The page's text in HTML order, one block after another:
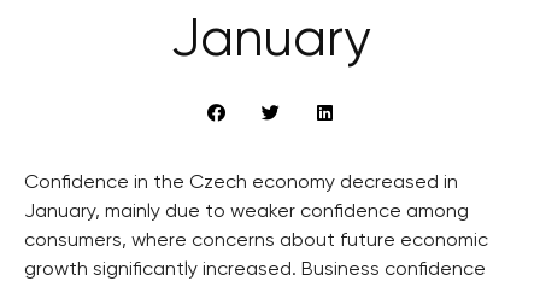
January
Confidence in the Czech economy decreased in
January, mainly due to weaker confidence among
consumers, where concerns about future economic
growth significantly increased. Business confidence